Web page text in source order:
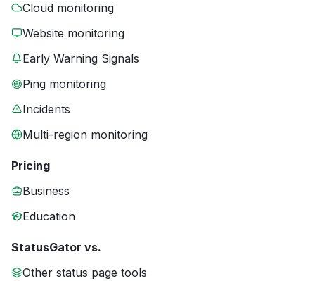
Cloud monitoring
Website monitoring
Early Warning Signals
Ping monitoring
Incidents
Multi-region monitoring
Pricing
Business
Education
StatusGator vs.
Other status page tools